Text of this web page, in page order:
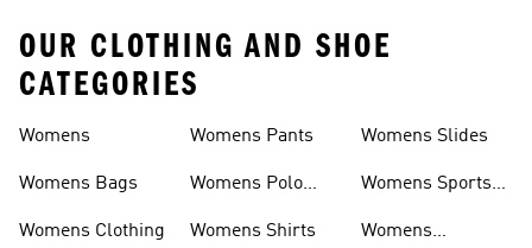
OUR CLOTHING AND SHOE
CATEGORIES
Womens
Womens Bags
Womens Clothing
Womens Pants
Womens Polo
Womens Shirts
Womens Slides
Womens Sports
Womens